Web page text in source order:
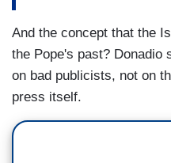
And the concept that the
the Pope's past? Donadio
on bad publicists, not on
press itself.